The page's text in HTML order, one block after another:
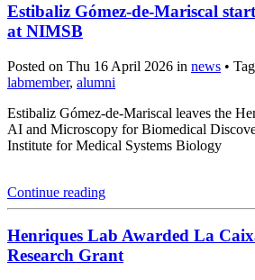
Estibaliz Gómez-de-Mariscal
at NIMSB
Posted on Thu 16 April 2026 in news •
labmember, alumni
Estibaliz Gómez-de-Mariscal leaves the
AI and Microscopy for Biomedical
Institute for Medical Systems Biology
Continue reading
Henriques Lab Awarded La
Research Grant